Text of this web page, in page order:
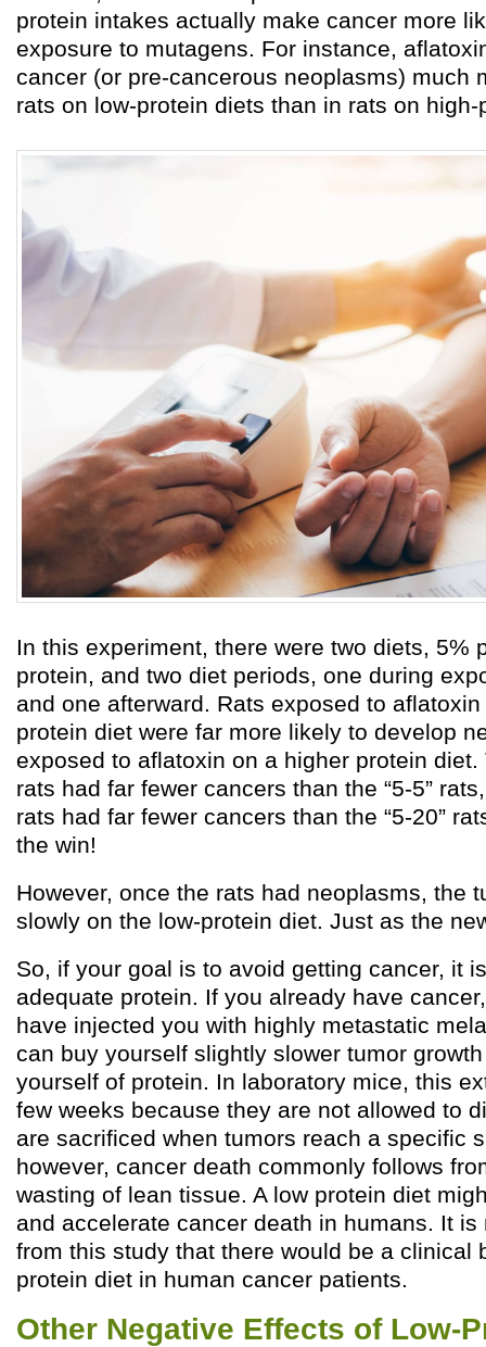
protein intakes actually make cancer more
exposure to mutagens. For instance,
cancer (or pre-cancerous neoplasms) much
rats on low-protein diets than in rats on
In this experiment, there were two diets, 5%
protein, and two diet periods, one during
and one afterward. Rats exposed to
protein diet were far more likely to develop
exposed to aflatoxin on a higher protein diet.
rats had far fewer cancers than the “5-5”
rats had far fewer cancers than the “5-20”
the win!
However, once the rats had neoplasms, the
slowly on the low-protein diet. Just as the
So, if your goal is to avoid getting cancer, it
adequate protein. If you already have
have injected you with highly metastatic
can buy yourself slightly slower tumor
yourself of protein. In laboratory mice, this
few weeks because they are not allowed to
are sacrificed when tumors reach a specific
however, cancer death commonly follows
wasting of lean tissue. A low protein diet
and accelerate cancer death in humans. It
from this study that there would be a clinical
protein diet in human cancer patients.
Other Negative Effects of Low-